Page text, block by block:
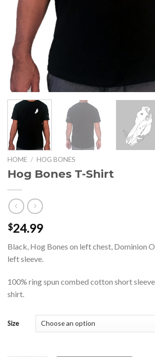
HOME / HOG BONES
Hog Bones T-Shirt
$24.99
Black, Hog Bones on left chest, Dominion
left sleeve.
100% ring spun combed cotton short
shirt.
Size